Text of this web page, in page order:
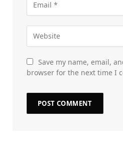
Save my name, email,
browser for the next time I